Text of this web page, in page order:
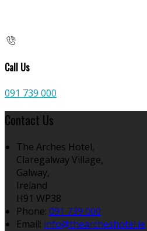
Call Us
091 739 000
Contact Us
The Arches Hotel,
Claregalway Village,
Galway,
Ireland
H91 WP38
Phone: 091 739 000
Email: info@thearcheshotel.ie